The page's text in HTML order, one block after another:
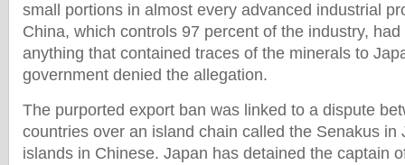
small portions in almost every advanced industrial
China, which controls 97 percent of the industry,
anything that contained traces of the minerals to
government denied the allegation.
The purported export ban was linked to a dispute
countries over an island chain called the Senakus in
islands in Chinese. Japan has detained the captain